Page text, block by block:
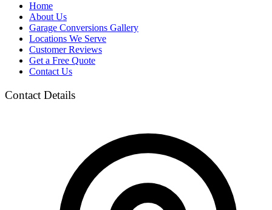
Home
About Us
Garage Conversions Gallery
Locations We Serve
Customer Reviews
Get a Free Quote
Contact Us
Contact Details